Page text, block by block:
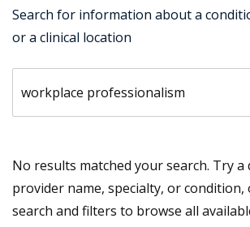
Search for information about a
or a clinical location
No results matched your search. Try
provider name, specialty, or condition,
search and filters to browse all